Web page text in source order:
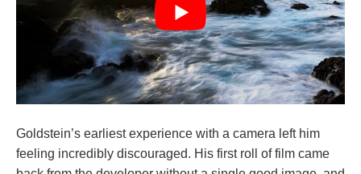
Goldstein’s earliest experience with a camera left him
feeling incredibly discouraged. His first roll of film came